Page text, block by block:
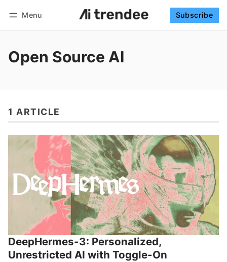
Menu Subscribe
Open Source AI
1 ARTICLE
DeepHermes-3: Personalized,
Unrestricted AI with Toggle-On